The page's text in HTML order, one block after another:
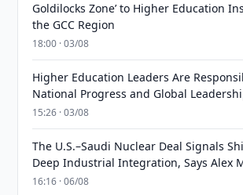
Goldilocks Zone’ to Higher Education
the GCC Region
18:00 · 03/08
Higher Education Leaders Are
National Progress and Global
15:26 · 03/08
The U.S.–Saudi Nuclear Deal Signals
Deep Industrial Integration, Says Alex
16:16 · 06/08